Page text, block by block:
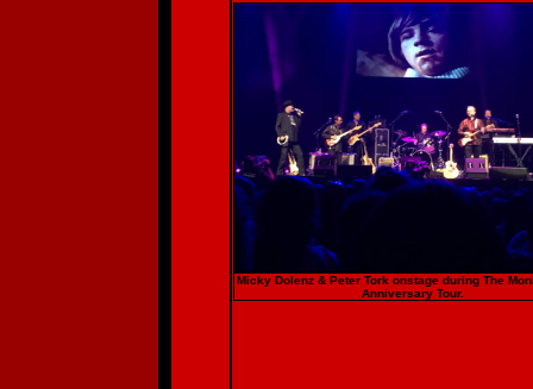
Micky Dolenz & Peter Tork onstage during The
Anniversary Tour.